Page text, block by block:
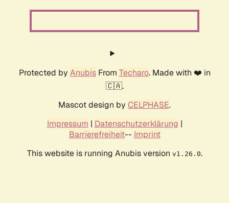
Protected by AnubisFrom Techaro. Made with ❤️ in
🇨🇦.
Mascot design by CELPHASE.
Impressum | Datenschutzerklärung |
Barrierefreiheit-- Imprint
This website is running Anubis version v1.26.0.